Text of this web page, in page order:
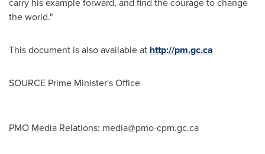
the world."
This document is also available at http://pm.gc.ca
SOURCE Prime Minister's Office
PMO Media Relations: media@pmo-cpm.gc.ca